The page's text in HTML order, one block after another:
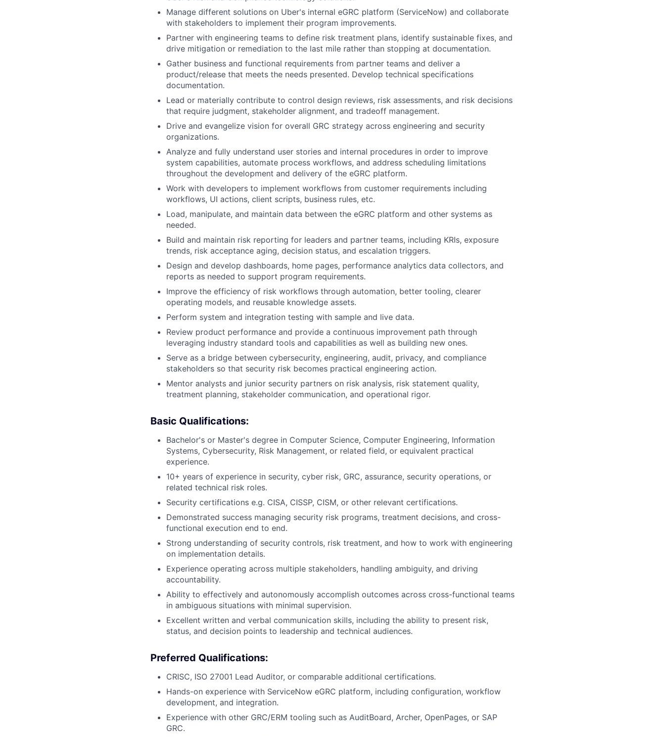
Manage different solutions on Uber's internal eGRC platform (ServiceNow) and collaborate
with stakeholders to implement their program improvements.
Partner with engineering teams to define risk treatment plans, identify sustainable fixes, and
drive mitigation or remediation to the last mile rather than stopping at documentation.
Gather business and functional requirements from partner teams and deliver a
product/release that meets the needs presented. Develop technical specifications
documentation.
Lead or materially contribute to control design reviews, risk assessments, and risk decisions
that require judgment, stakeholder alignment, and tradeoff management.
Drive and evangelize vision for overall GRC strategy across engineering and security
organizations.
Analyze and fully understand user stories and internal procedures in order to improve
system capabilities, automate process workflows, and address scheduling limitations
throughout the development and delivery of the eGRC platform.
Work with developers to implement workflows from customer requirements including
workflows, UI actions, client scripts, business rules, etc.
Load, manipulate, and maintain data between the eGRC platform and other systems as
needed.
Build and maintain risk reporting for leaders and partner teams, including KRIs, exposure
trends, risk acceptance aging, decision status, and escalation triggers.
Design and develop dashboards, home pages, performance analytics data collectors, and
reports as needed to support program requirements.
Improve the efficiency of risk workflows through automation, better tooling, clearer
operating models, and reusable knowledge assets.
Perform system and integration testing with sample and live data.
Review product performance and provide a continuous improvement path through
leveraging industry standard tools and capabilities as well as building new ones.
Serve as a bridge between cybersecurity, engineering, audit, privacy, and compliance
stakeholders so that security risk becomes practical engineering action.
Mentor analysts and junior security partners on risk analysis, risk statement quality,
treatment planning, stakeholder communication, and operational rigor.
Basic Qualifications:
Bachelor's or Master's degree in Computer Science, Computer Engineering, Information
Systems, Cybersecurity, Risk Management, or related field, or equivalent practical
experience.
10+ years of experience in security, cyber risk, GRC, assurance, security operations, or
related technical risk roles.
Security certifications e.g. CISA, CISSP, CISM, or other relevant certifications.
Demonstrated success managing security risk programs, treatment decisions, and cross-
functional execution end to end.
Strong understanding of security controls, risk treatment, and how to work with engineering
on implementation details.
Experience operating across multiple stakeholders, handling ambiguity, and driving
accountability.
Ability to effectively and autonomously accomplish outcomes across cross-functional teams
in ambiguous situations with minimal supervision.
Excellent written and verbal communication skills, including the ability to present risk,
status, and decision points to leadership and technical audiences.
Preferred Qualifications:
CRISC, ISO 27001 Lead Auditor, or comparable additional certifications.
Hands-on experience with ServiceNow eGRC platform, including configuration, workflow
development, and integration.
Experience with other GRC/ERM tooling such as AuditBoard, Archer, OpenPages, or SAP
GRC.